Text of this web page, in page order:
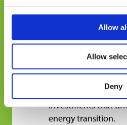
Allow
Allow
Deny
policymakers or
we rarely see them
conversation with
Duggan explains. By
spaces for these
into actionable
investments that
energy transition.